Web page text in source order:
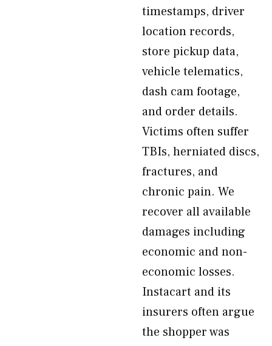
timestamps, driver
location records,
store pickup data,
vehicle telematics,
dash cam footage,
and order details.
Victims often suffer
TBIs, herniated discs,
fractures, and
chronic pain. We
recover all available
damages including
economic and non-
economic losses.
Instacart and its
insurers often argue
the shopper was